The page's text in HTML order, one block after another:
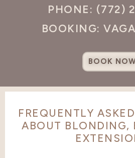
PHONE: (772)
BOOKING:
BOOK
FREQUENTLY
ABOUT BLONDING,